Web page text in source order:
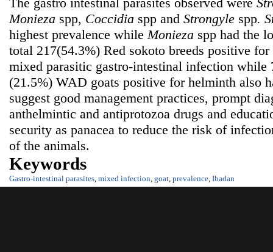
Monieza spp, Coccidia spp and Strongyle spp.
highest prevalence whileMonieza spp had the
total 217(54.3%) Red sokoto breeds positive
mixed parasitic gastro-intestinal infection while
(21.5%) WAD goats positive for helminth also
suggest good management practices, prompt
anthelmintic and antiprotozoa drugs and
security as panacea to reduce the risk of
of the animals.
Keywords
Gastro-intestinal parasites, mixed infection, goat, prevalence, Ibadan